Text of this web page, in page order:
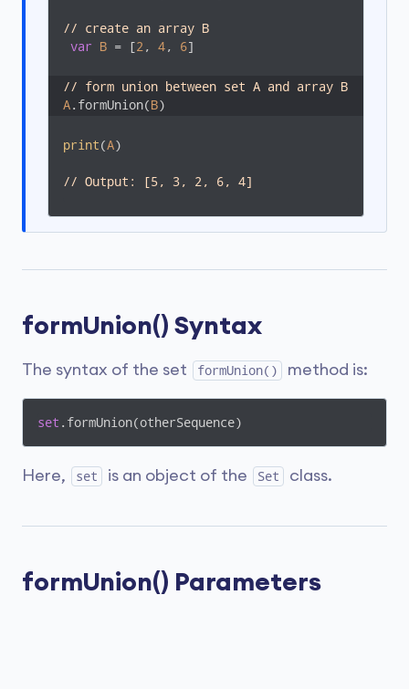
// create an array B
var
B = [2 , 4, 6]
// form union between set A and array B
A.formUnion(B)
print(A)
// Output: [5, 3, 2, 6, 4]
formUnion() Syntax
The syntax of the set formUnion() method is:
set .formUnion(otherSequence)
Here, set is an object of the Set class.
formUnion() Parameters